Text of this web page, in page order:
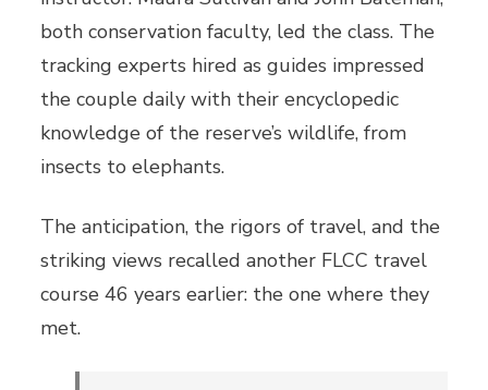
both conservation faculty, led the class. The
tracking experts hired as guides impressed
the couple daily with their encyclopedic
knowledge of the reserve’s wildlife, from
insects to elephants.
The anticipation, the rigors of travel, and the
striking views recalled another FLCC travel
course 46 years earlier: the one where they
met.